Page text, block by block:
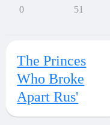
0 51
The Princes
Who Broke
Apart Rus'